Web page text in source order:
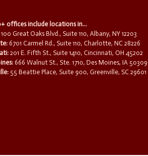
offices include locations in...
100 Great Oaks Blvd., Suite 110, Albany, NY 12203
6701 Carmel Rd., Suite 110, Charlotte, NC 28226
201 E. Fifth St., Suite 1410, Cincinnati, OH 45202
666 Walnut St., Ste. 1710, Des Moines, IA 50309
55 Beattie Place, Suite 900, Greenville, SC 29601